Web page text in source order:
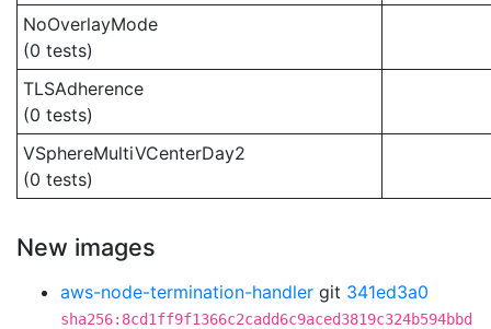
NoOverlayMode
(0 tests)
TLSAdherence
(0 tests)
VSphereMultiVCenterDay2
(0 tests)
New images
aws-node-termination-handler git 341ed3a0
sha256:8cd1ff9f1366c2cadd6c9aced3819c324b594bbd